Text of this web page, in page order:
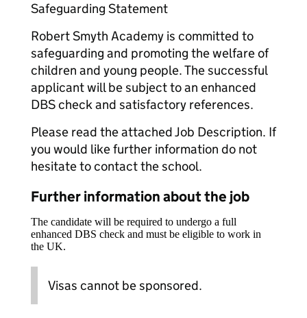
Safeguarding Statement
Robert Smyth Academy is committed to
safeguarding and promoting the welfare of
children and young people. The successful
applicant will be subject to an enhanced
DBS check and satisfactory references.
Please read the attached Job Description. If
you would like further information do not
hesitate to contact the school.
Further information about the job
The candidate will be required to undergo a full
enhanced DBS check and must be eligible to work in
the UK.
Visas cannot be sponsored.